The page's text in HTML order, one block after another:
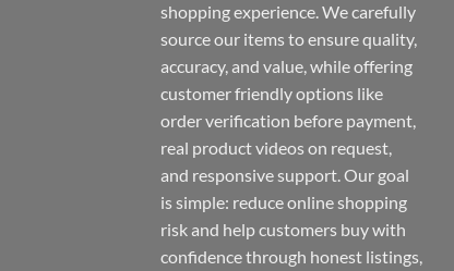
shopping experience. We carefully
source our items to ensure quality,
accuracy, and value, while offering
customer friendly options like
order verification before payment,
real product videos on request,
and responsive support. Our goal
is simple: reduce online shopping
risk and help customers buy with
confidence through honest listings,